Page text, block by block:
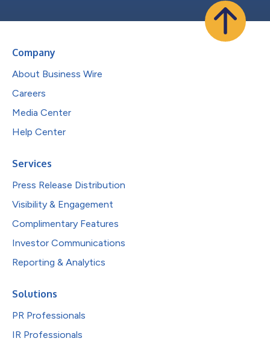
Company
About Business Wire
Careers
Media Center
Help Center
Services
Press Release Distribution
Visibility & Engagement
Complimentary Features
Investor Communications
Reporting & Analytics
Solutions
PR Professionals
IR Professionals